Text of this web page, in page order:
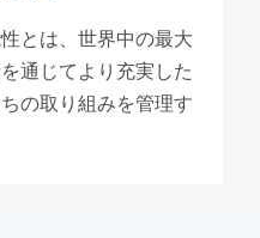
とは、世界中の最大
通じてより充実した
の取り組みを管理す